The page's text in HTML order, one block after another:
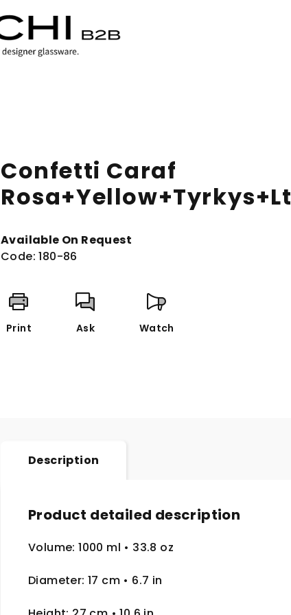
Confetti Caraf
Available On Request
Code: 180-86
Print Ask Watch
Description
Product detailed description
Volume: 1000 ml • 33.8 oz
Diameter: 17 cm • 6.7 in